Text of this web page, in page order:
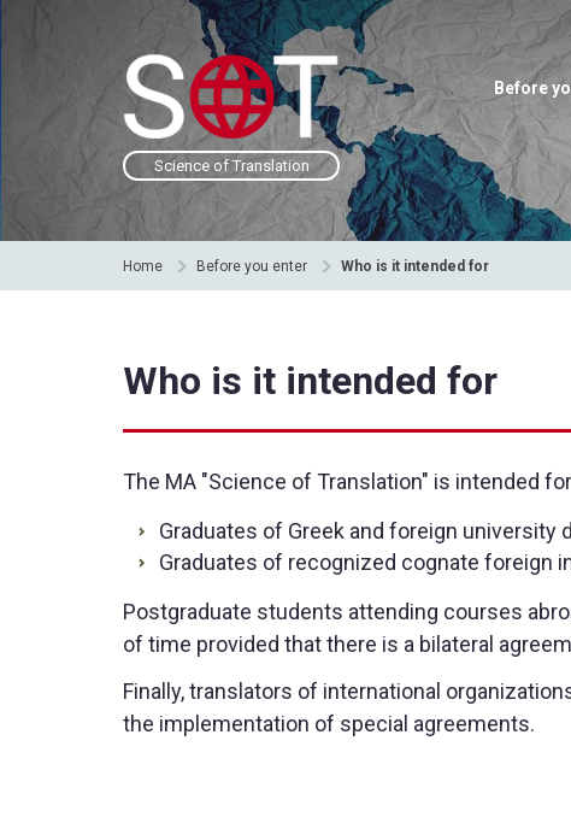
Science of Translation
Before
Home Before you enter Who is it intended for
Who is it intended for
The MA "Science of Translation" is intended
Graduates of Greek and foreign university
Graduates of recognized cognate foreign
Postgraduate students attending courses
of time provided that there is a bilateral
Finally, translators of international
the implementation of special agreements.